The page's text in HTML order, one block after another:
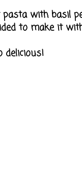
with basil
to make it